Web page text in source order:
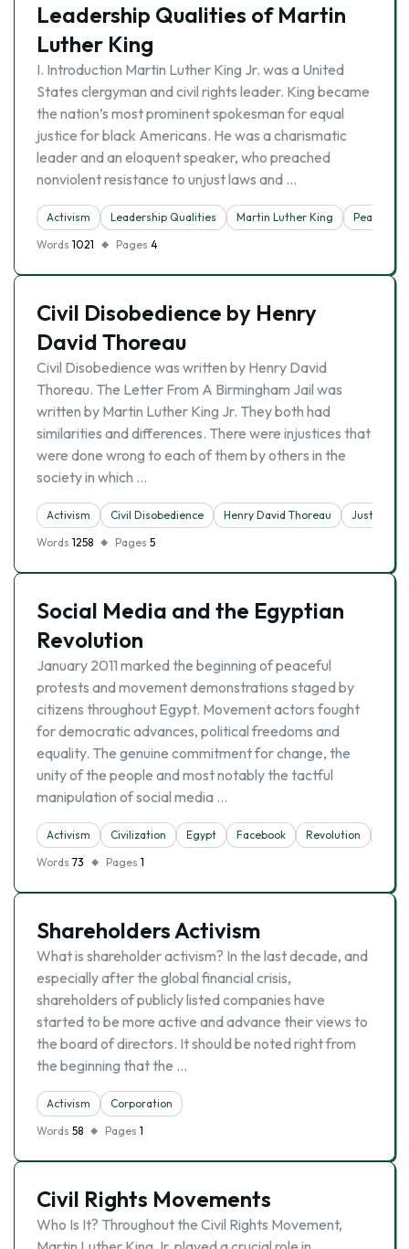
Leadership Qualities of Martin
Luther King
I. Introduction Martin Luther King Jr. was a United
States clergyman and civil rights leader. King became
the nation’s most prominent spokesman for equal
justice for black Americans. He was a charismatic
leader and an eloquent speaker, who preached
nonviolent resistance to unjust laws and …
Activism Leadership Qualities Martin Luther King
Peace
Words 1021 Pages 4
Civil Disobedience by Henry
David Thoreau
Civil Disobedience was written by Henry David
Thoreau. The Letter From A Birmingham Jail was
written by Martin Luther King Jr. They both had
similarities and differences. There were injustices that
were done wrong to each of them by others in the
society in which …
Activism Civil Disobedience Henry David Thoreau
Justice
Words 1258 Pages 5
Social Media and the Egyptian
Revolution
January 2011 marked the beginning of peaceful
protests and movement demonstrations staged by
citizens throughout Egypt. Movement actors fought
for democratic advances, political freedoms and
equality. The genuine commitment for change, the
unity of the people and most notably the tactful
manipulation of social media …
Activism Civilization Egypt Facebook Revolution
Words 73 Pages 1
Shareholders Activism
What is shareholder activism? In the last decade, and
especially after the global financial crisis,
shareholders of publicly listed companies have
started to be more active and advance their views to
the board of directors. It should be noted right from
the beginning that the …
Activism
Corporation
Words 58 Pages 1
Civil Rights Movements
Who Is It? Throughout the Civil Rights Movement,